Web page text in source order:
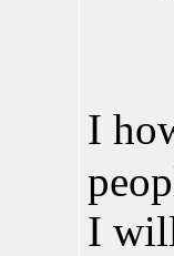
I
I